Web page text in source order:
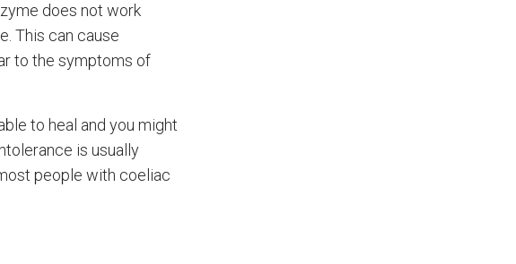
does not work
This can cause
to the symptoms of
to heal and you might
is usually
people with coeliac